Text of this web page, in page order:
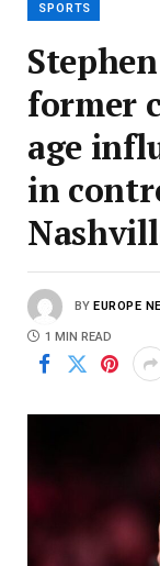
SPORTS
former
age
in
BY EUROPE
1 MIN READ